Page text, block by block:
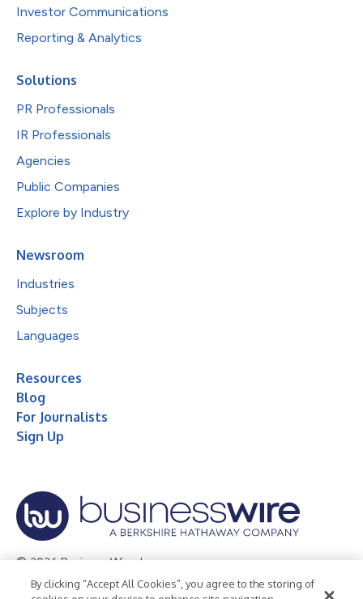
Investor Communications
Reporting & Analytics
Solutions
PR Professionals
IR Professionals
Agencies
Public Companies
Explore by Industry
Newsroom
Industries
Subjects
Languages
Resources
Blog
For Journalists
Sign Up
© 2026 Business Wire, Inc.
Privacy Policy Cookie Policy Accessibility Statement
By clicking “Accept All Cookies”, you agree to the storing of